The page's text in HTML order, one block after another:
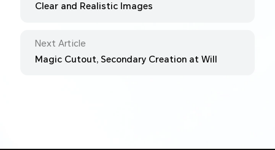
Clear and Realistic Images
Next Article
Magic Cutout, Secondary Creation at Will